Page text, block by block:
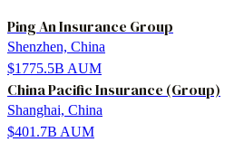
Ping An Insurance Group
Shenzhen, China
$1775.5B AUM
China Pacific Insurance (Group)
Shanghai, China
$401.7B AUM